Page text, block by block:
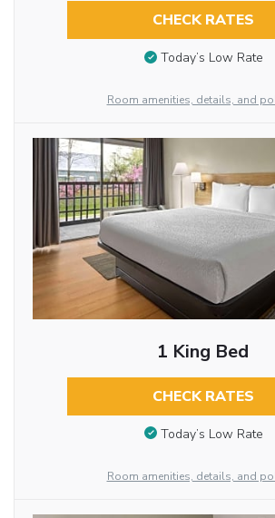
CHECK RATES
Today’s Low Rate
Room amenities, details, and
1 King Bed
CHECK RATES
Today’s Low Rate
Room amenities, details, and